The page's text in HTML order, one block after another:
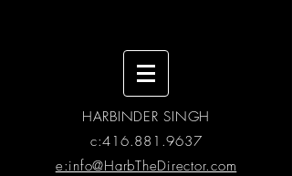
HARBINDER SINGH
c:416.881.9637
e:info@HarbTheDirector.com